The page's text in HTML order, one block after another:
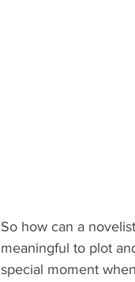
So how can a
meaningful to plot
special moment